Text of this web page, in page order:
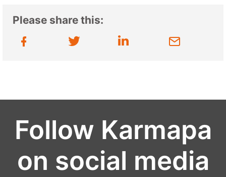
Please share this:
Follow Karmapa
on social media